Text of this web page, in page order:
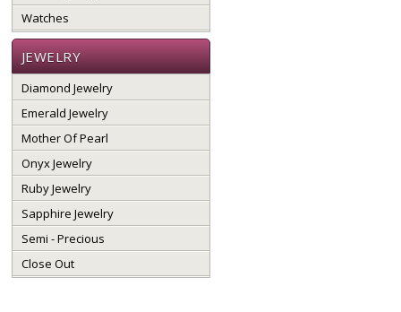
Watches
JEWELRY
Diamond Jewelry
Emerald Jewelry
Mother Of Pearl
Onyx Jewelry
Ruby Jewelry
Sapphire Jewelry
Semi - Precious
Close Out